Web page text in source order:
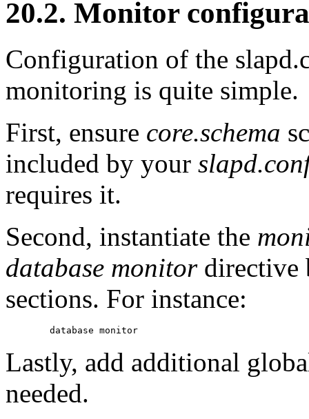
20.2. Monitor
Configuration of the
monitoring is quite simple.
First, ensure core.schema
included by your
requires it.
Second, instantiate the
database monitordirective
sections. For instance:
Lastly, add additional
needed.